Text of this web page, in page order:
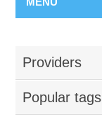
Providers
Popular tags